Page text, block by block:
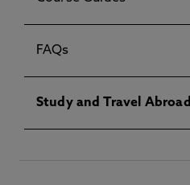
FAQs
Study and Travel Abroad